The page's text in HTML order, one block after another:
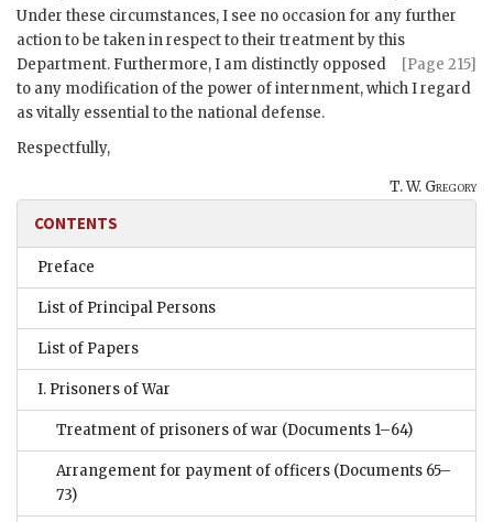
Under these circumstances, I see no occasion for any further
action to be taken in respect to their treatment by this
Department.
[Page 215]
Furthermore, I am distinctly opposed
to any modification of the power of internment, which I regard
as vitally essential to the national defense.
Respectfully,
T. W. Gregory
CONTENTS
Preface
List of Principal Persons
List of Papers
I. Prisoners of War
Treatment of prisoners of war (Documents 1–64)
Arrangement for payment of officers (Documents 65–
73)